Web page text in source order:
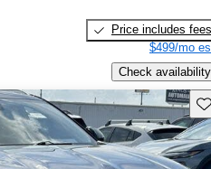
Price includes fees
$499/mo
Check availability